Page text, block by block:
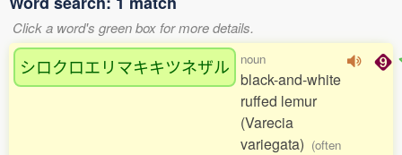
Click a word's green box for more details.
シロクロエリマキキツネザル noun
black-and-white
ruffed lemur
(Varecia
variegata) (often